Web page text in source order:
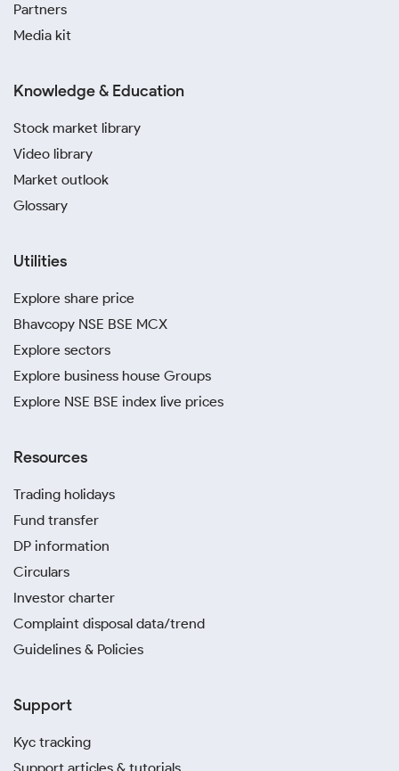
Partners
Media kit
Knowledge & Education
Stock market library
Video library
Market outlook
Glossary
Utilities
Explore share price
Bhavcopy NSE BSE MCX
Explore sectors
Explore business house Groups
Explore NSE BSE index live prices
Resources
Trading holidays
Fund transfer
DP information
Circulars
Investor charter
Complaint disposal data/trend
Guidelines & Policies
Support
Kyc tracking